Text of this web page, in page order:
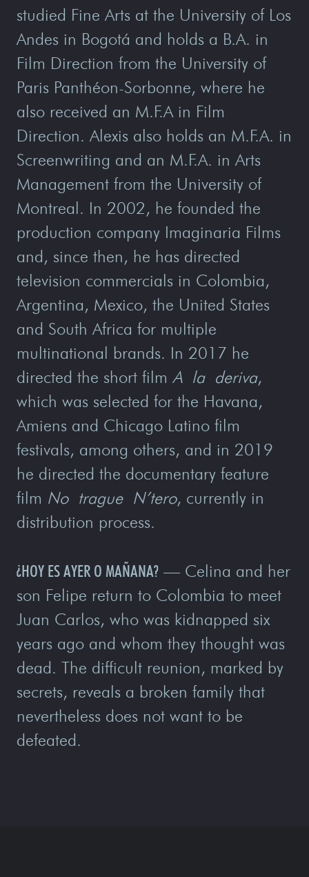
studied Fine Arts at the University of Los
Andes in Bogotá and holds a B.A. in
Film Direction from the University of
Paris Panthéon-Sorbonne, where he
also received an M.F.A in Film
Direction. Alexis also holds an M.F.A. in
Screenwriting and an M.F.A. in Arts
Management from the University of
Montreal. In 2002, he founded the
production company Imaginaria Films
and, since then, he has directed
television commercials in Colombia,
Argentina, Mexico, the United States
and South Africa for multiple
multinational brands. In 2017 he
directed the short film A la deriva,
which was selected for the Havana,
Amiens and Chicago Latino film
festivals, among others, and in 2019
he directed the documentary feature
film No trague N’tero, currently in
distribution process.
¿HOY ES AYER O MAÑANA? — Celina and her
son Felipe return to Colombia to meet
Juan Carlos, who was kidnapped six
years ago and whom they thought was
dead. The difficult reunion, marked by
secrets, reveals a broken family that
nevertheless does not want to be
defeated.